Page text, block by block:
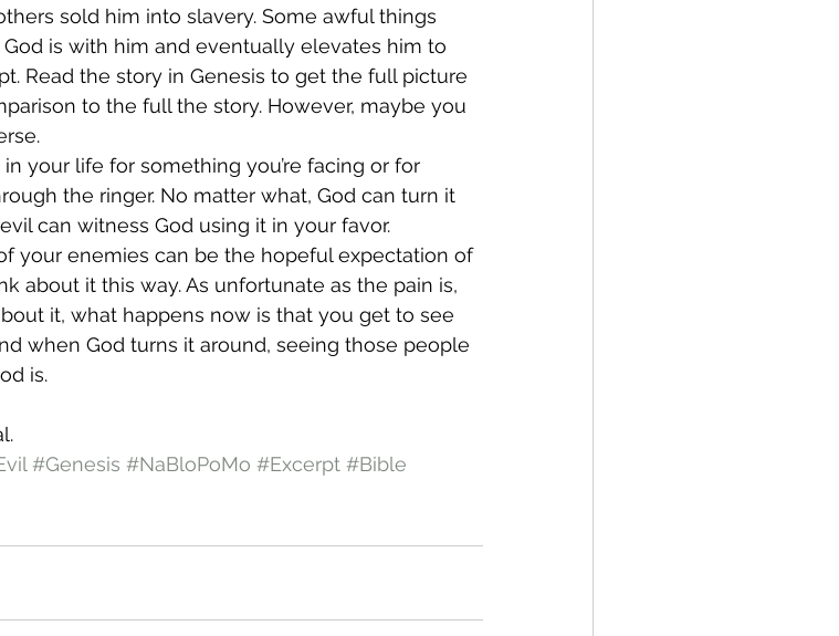
sold him into slavery. Some awful things
is with him and eventually elevates him to
Read the story in Genesis to get the full picture
to the full the story. However, maybe you
your life for something you’re facing or for
the ringer. No matter what, God can turn it
can witness God using it in your favor.
your enemies can be the hopeful expectation of
about it this way. As unfortunate as the pain is,
it, what happens now is that you get to see
when God turns it around, seeing those people
is.
#Genesis #NaBloPoMo #Excerpt #Bible